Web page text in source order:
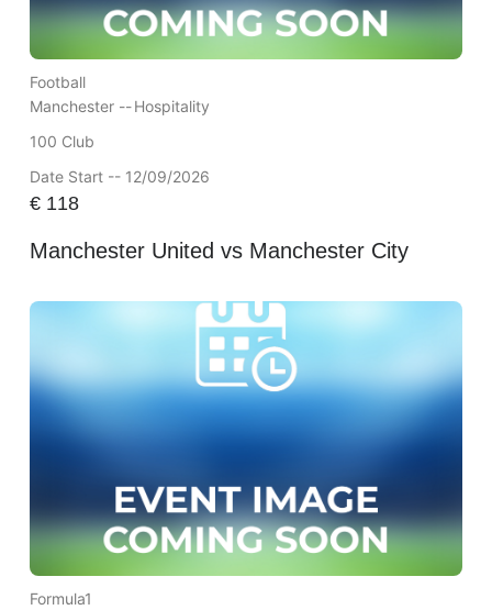
Football
Manchester --Hospitality
100 Club
Date Start -- 12/09/2026
€118
Manchester United vs Manchester City
Formula1